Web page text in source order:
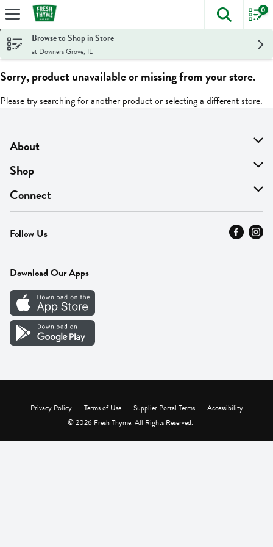
Skip header to page content
The
0
Browse to Shop in Store
at Downers Grove, IL
Sorry, product unavailable or missing from your store.
Please try searching for another product or selecting a different store.
About
About Us
Find A Store
MyThyme Loyalty
Press
Careers
Vendor Portal
Shop
On Sale
Departments
Fresh Thyme Brand
Connect
Contact Us
Careers
Follow Us
Download Our Apps
Privacy Policy Terms of Use Supplier Portal Terms
Accessibility
© 2026 Fresh Thyme. All Rights Reserved.